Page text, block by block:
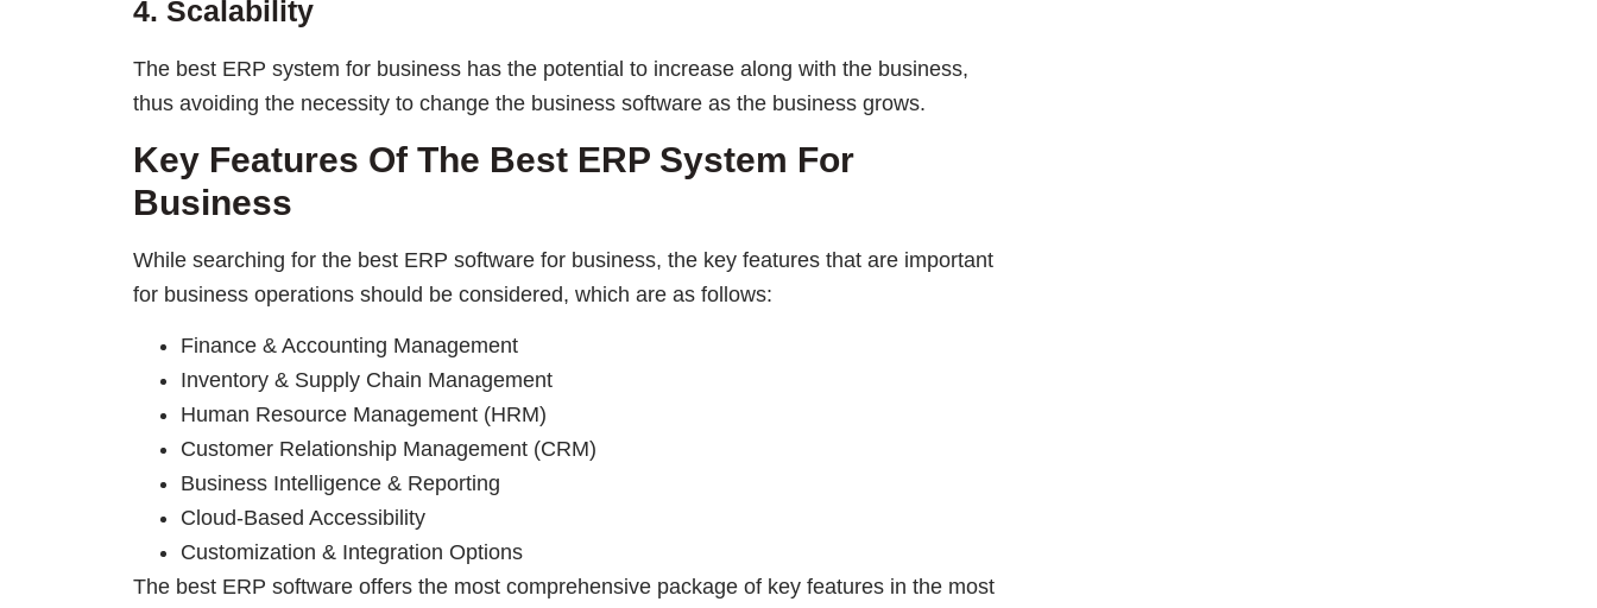
4. Scalability
The best ERP system for business has the potential to increase along with the business,
thus avoiding the necessity to change the business software as the business grows.
Key Features Of The Best ERP System For
Business
While searching for the best ERP software for business, the key features that are important
for business operations should be considered, which are as follows:
Finance & Accounting Management
Inventory & Supply Chain Management
Human Resource Management (HRM)
Customer Relationship Management (CRM)
Business Intelligence & Reporting
Cloud-Based Accessibility
Customization & Integration Options
The best ERP software offers the most comprehensive package of key features in the most